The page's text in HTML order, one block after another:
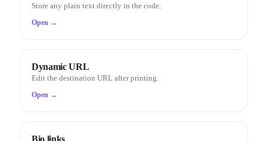
Store any plain text directly in the code.
Open →
Dynamic URL
Edit the destination URL after printing.
Open →
Bio links